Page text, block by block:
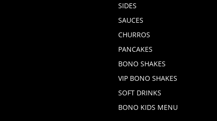
SIDES
SAUCES
CHURROS
PANCAKES
BONO SHAKES
VIP BONO SHAKES
SOFT DRINKS
BONO KIDS MENU